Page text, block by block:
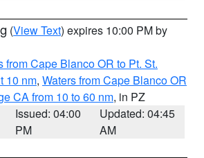
(View Text) expires 10:00 PM by
from Cape Blanco OR to Pt. St.
10 nm, Waters from Cape Blanco OR
CA from 10 to 60 nm, in PZ
Issued: 04:00
PM
Updated: 04:45
AM